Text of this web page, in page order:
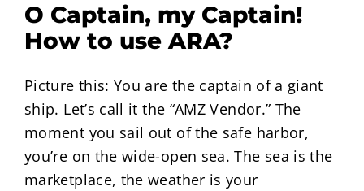
O Captain, my Captain!
How to use ARA?
Picture this: You are the captain of a giant
ship. Let’s call it the “AMZ Vendor.” The
moment you sail out of the safe harbor,
you’re on the wide-open sea. The sea is the
marketplace, the weather is your